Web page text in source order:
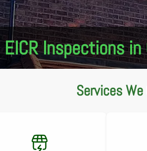
EICR Inspections
Services We